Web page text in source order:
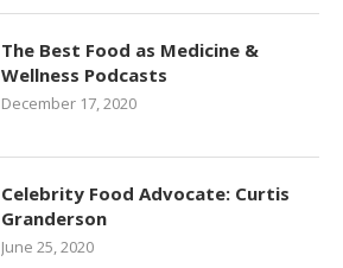
The Best Food as Medicine &
Wellness Podcasts
December 17, 2020
Celebrity Food Advocate: Curtis
Granderson
June 25, 2020